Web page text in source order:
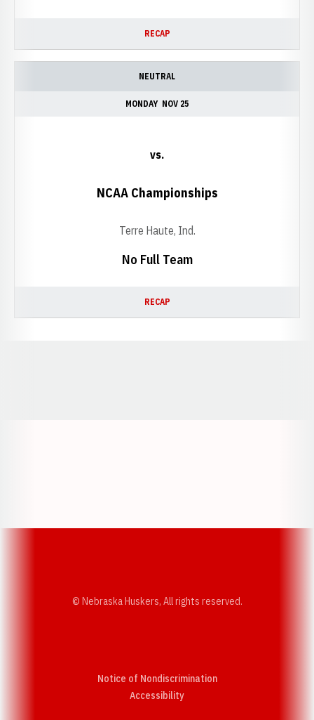
RECAP
NEUTRAL
MONDAY NOV 25
No Full Team
vs.
NCAA Championships
Terre Haute, Ind.
RECAP
© Nebraska Huskers, All rights reserved.
Notice of Nondiscrimination
AccessibilityOpens in a new window